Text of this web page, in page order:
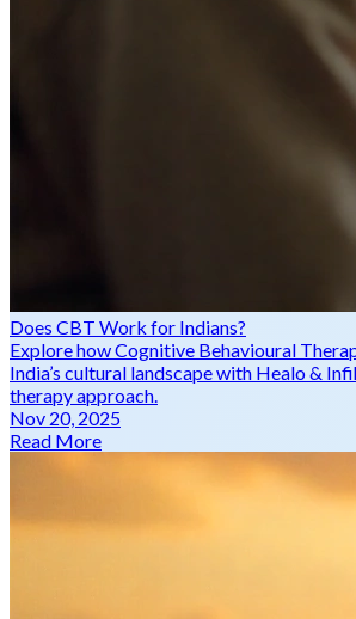
Does CBT Work for Indians?
Explore how Cognitive Behavioural
India’s cultural landscape with Healo &
therapy approach.
Nov 20, 2025
Read More